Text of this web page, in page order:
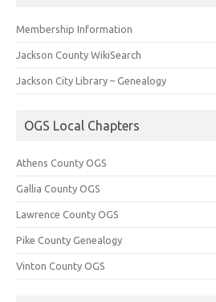
Membership Information
Jackson County WikiSearch
Jackson City Library – Genealogy
OGS Local Chapters
Athens County OGS
Gallia County OGS
Lawrence County OGS
Pike County Genealogy
Vinton County OGS